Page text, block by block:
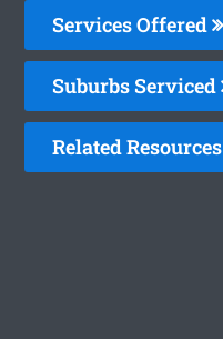
Services Offered
Suburbs Serviced
Related Resources